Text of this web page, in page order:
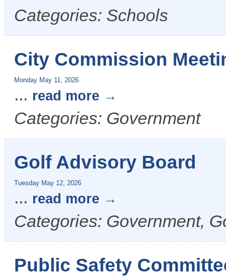
Categories: Schools
City Commission
Monday May 11, 2026
... read more
Categories: Government
Golf Advisory Board
Tuesday May 12, 2026
... read more
Categories: Government,
Public Safety